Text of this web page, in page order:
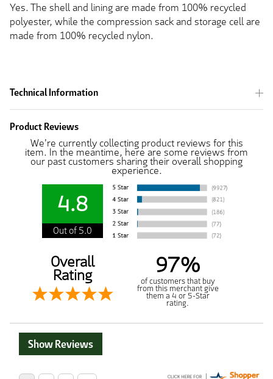
Yes. The shell and lining are made from 100% recycled
polyester, while the compression sack and storage cell are
made from 100% recycled nylon.
Technical Information
Product Reviews
We're currently collecting product reviews for this
item. In the meantime, here are some reviews from
our past customers sharing their overall shopping
experience.
4.8
Out of 5.0
Overall
Rating 97%
of customers that buy
from this merchant give
them a 4 or 5-Star
rating.
Show Reviews